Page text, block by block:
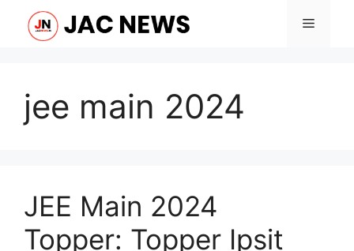
Menu
jee main 2024
JEE Main 2024
Topper: Topper Ipsit